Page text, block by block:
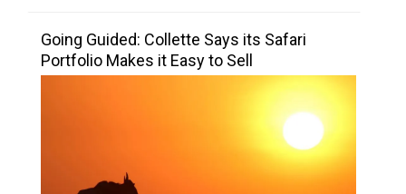
Going Guided: Collette Says its Safari
Portfolio Makes it Easy to Sell